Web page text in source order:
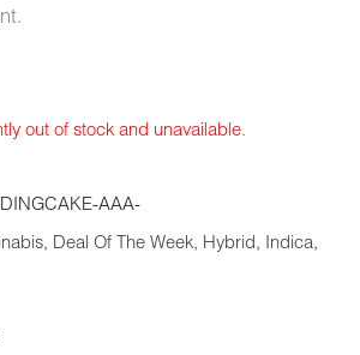
out of stock and unavailable.
AAA-
, Deal Of The Week, Hybrid, Indica,